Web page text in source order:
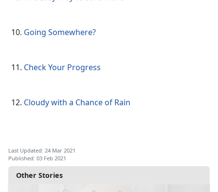
Other Stories
Going Somewhere?
Check Your Progress
Cloudy with a Chance of Rain
Last Updated: 24 Mar 2021
Published: 03 Feb 2021